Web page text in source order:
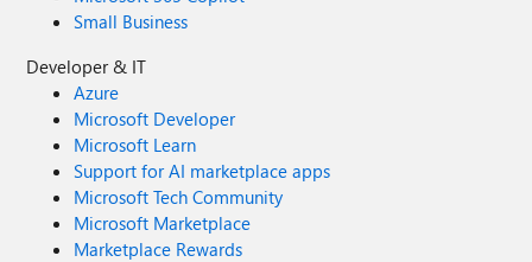
Small Business
Developer & IT
Azure
Microsoft Developer
Microsoft Learn
Support for AI marketplace apps
Microsoft Tech Community
Microsoft Marketplace
Marketplace Rewards